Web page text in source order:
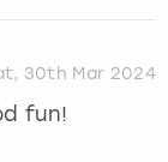
30th Mar 2024
fun!